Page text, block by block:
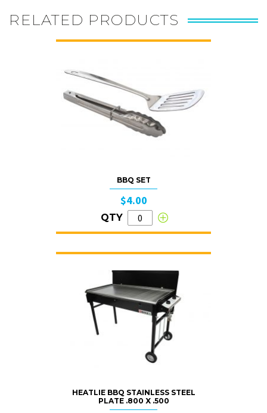
RELATED PRODUCTS
BBQ SET
$4.00
QTY
HEATLIE BBQ STAINLESS STEEL
PLATE .800 X .500